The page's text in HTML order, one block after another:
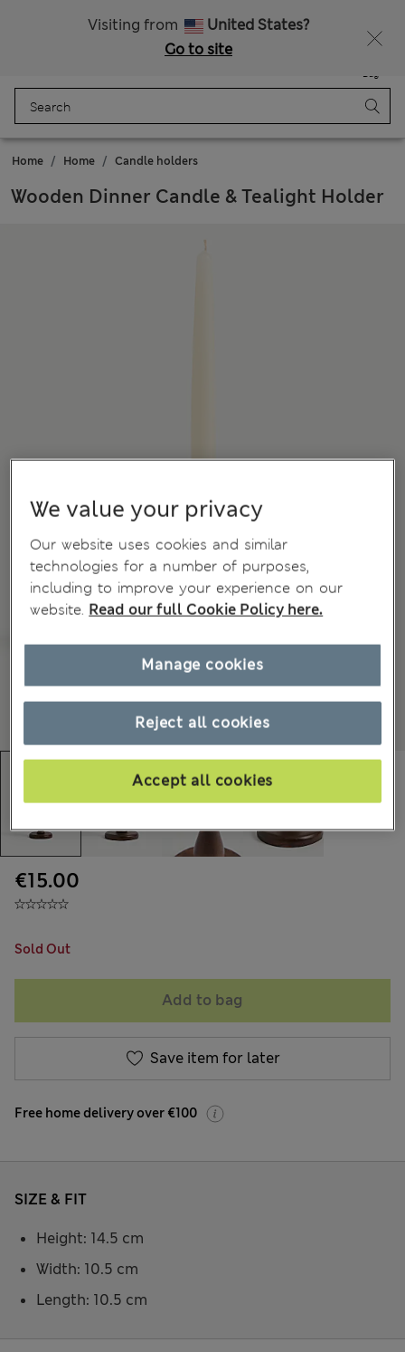
Visiting from
United States?
Go to site
Bag
Home Home Candle holders
Wooden Dinner Candle & Tealight Holder
€15.00
Sold Out
Add to bag
Save item for later
Free home delivery over €100
SIZE & FIT
Height: 14.5 cm
Width: 10.5 cm
Length: 10.5 cm
We value your privacy
Our website uses cookies and similar
technologies for a number of purposes,
including to improve your experience on our
website. Read our full Cookie Policy here.
Reject all cookies
Accept all cookies
Manage cookies